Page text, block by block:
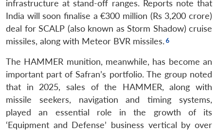
infrastructure at stand-off ranges. Reports note that
India will soon finalise a €300 million (Rs 3,200 crore)
deal for SCALP (also known as Storm Shadow) cruise
missiles, along with Meteor BVR missiles.
The HAMMER munition, meanwhile, has become an
important part of Safran’s portfolio. The group noted
that in 2025, sales of the HAMMER, along with
missile seekers, navigation and timing systems,
played an essential role in the growth of its
‘Equipment and Defense’ business vertical by over